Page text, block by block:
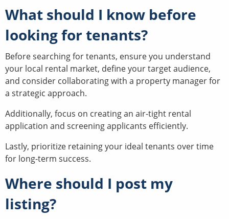
What should I know before
looking for tenants?
Before searching for tenants, ensure you understand
your local rental market, define your target audience,
and consider collaborating with a property manager for
a strategic approach.
Additionally, focus on creating an air-tight rental
application and screening applicants efficiently.
Lastly, prioritize retaining your ideal tenants over time
for long-term success.
Where should I post my
listing?